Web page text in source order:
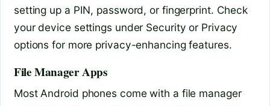
setting up a PIN, password, or fingerprint. Check
your device settings under Security or Privacy
options for more privacy-enhancing features.
File Manager Apps
Most Android phones come with a file manager